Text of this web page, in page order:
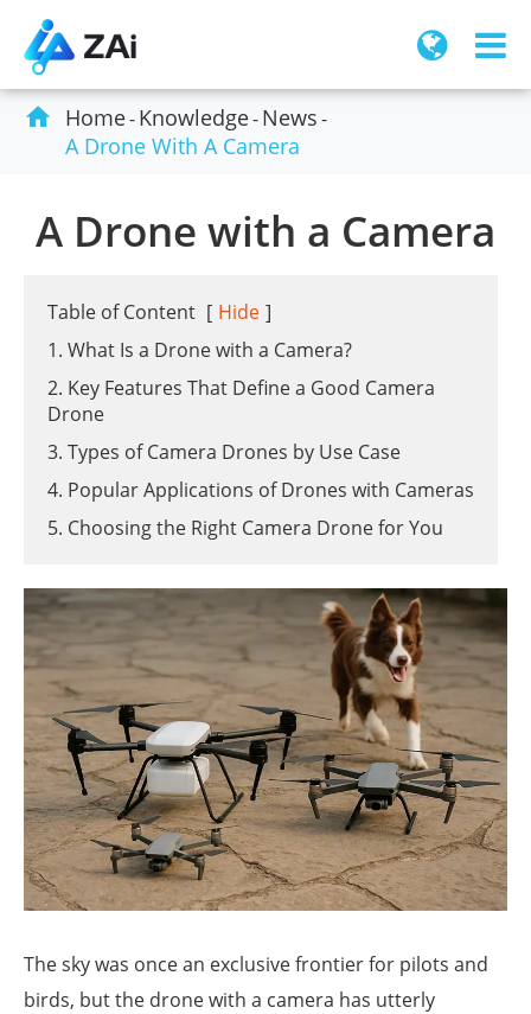
 Home Knowledge News
A Drone With A Camera
A Drone with a Camera
Table of Content [ Hide ]
1. What Is a Drone with a Camera?
2. Key Features That Define a Good Camera
Drone
3. Types of Camera Drones by Use Case
4. Popular Applications of Drones with Cameras
5. Choosing the Right Camera Drone for You
The sky was once an exclusive frontier for pilots and
birds, but the drone with a camera has utterly